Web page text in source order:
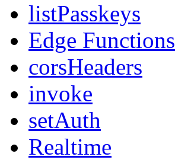
listPasskeys
Edge Functions
corsHeaders
invoke
setAuth
Realtime